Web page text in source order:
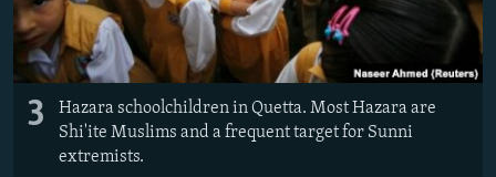
3
Hazara schoolchildren in Quetta. Most Hazara are
Shi'ite Muslims and a frequent target for Sunni
extremists.